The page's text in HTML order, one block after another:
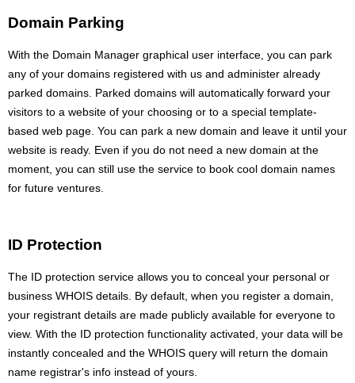
Domain Parking
With the Domain Manager graphical user interface, you can park
any of your domains registered with us and administer already
parked domains. Parked domains will automatically forward your
visitors to a website of your choosing or to a special template-
based web page. You can park a new domain and leave it until your
website is ready. Even if you do not need a new domain at the
moment, you can still use the service to book cool domain names
for future ventures.
ID Protection
The ID protection service allows you to conceal your personal or
business WHOIS details. By default, when you register a domain,
your registrant details are made publicly available for everyone to
view. With the ID protection functionality activated, your data will be
instantly concealed and the WHOIS query will return the domain
name registrar's info instead of yours.